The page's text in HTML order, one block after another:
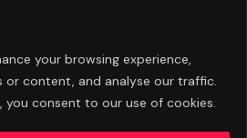
your browsing experience,
or content, and analyse our traffic.
you consent to our use of cookies.
F.C. vs